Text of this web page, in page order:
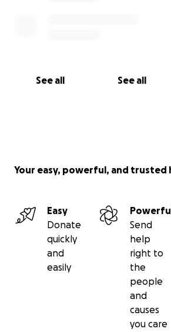
See all See all
Your easy, powerful, and trusted
Easy
Donate
quickly
and
easily
Send
help
right to
the
people
and
causes
you care